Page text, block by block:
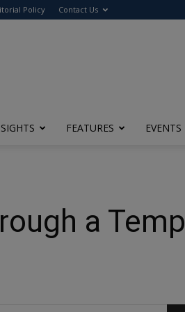
Policy Contact Us
FEATURES EVENTS
a Temp